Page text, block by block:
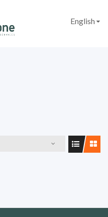
English